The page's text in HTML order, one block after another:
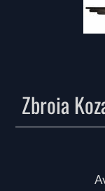
Zbroia